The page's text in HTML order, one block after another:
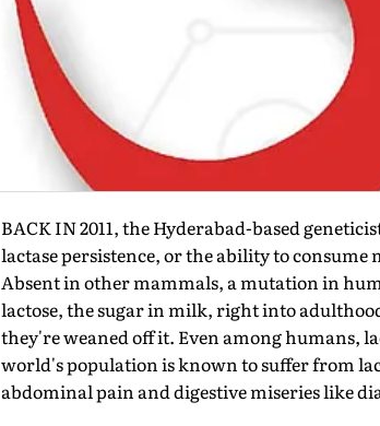
BACK IN 2011, the Hyderabad-based
lactase persistence, or the ability to
Absent in other mammals, a mutation in
lactose, the sugar in milk, right into
they're weaned off it. Even among humans,
world's population is known to suffer from
abdominal pain and digestive miseries like